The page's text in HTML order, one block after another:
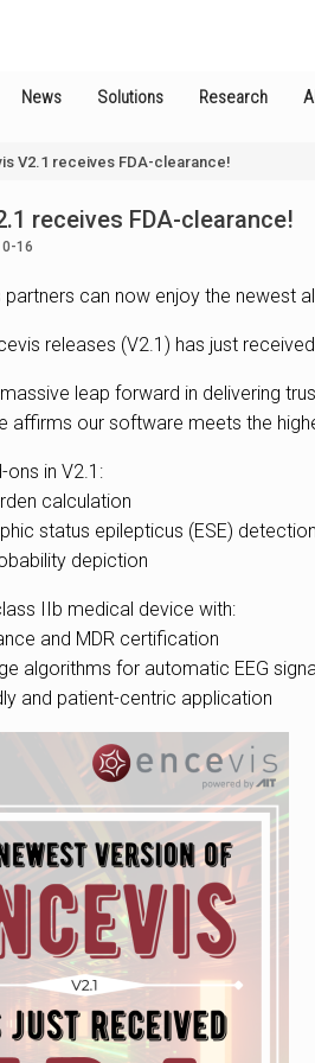
News Solutions Research
V2.1 receives FDA-clearance!
receives FDA-clearance!
16
partners can now enjoy the newest
releases (V2.1) has just
leap forward in delivering
affirms our software meets the
ons in V2.1:
calculation
status epilepticus (ESE) detection
depiction
IIb medical device with:
and MDR certification
algorithms for automatic EEG
and patient-centric application